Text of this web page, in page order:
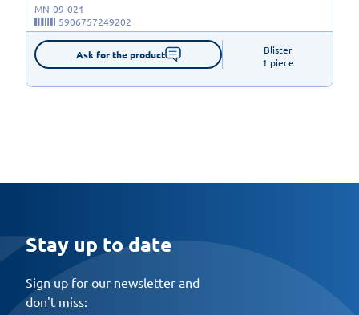
MN-09-021
5906757249202
Ask for the product
Blister
1 piece
Stay up to date
Sign up for our newsletter and
don't miss: